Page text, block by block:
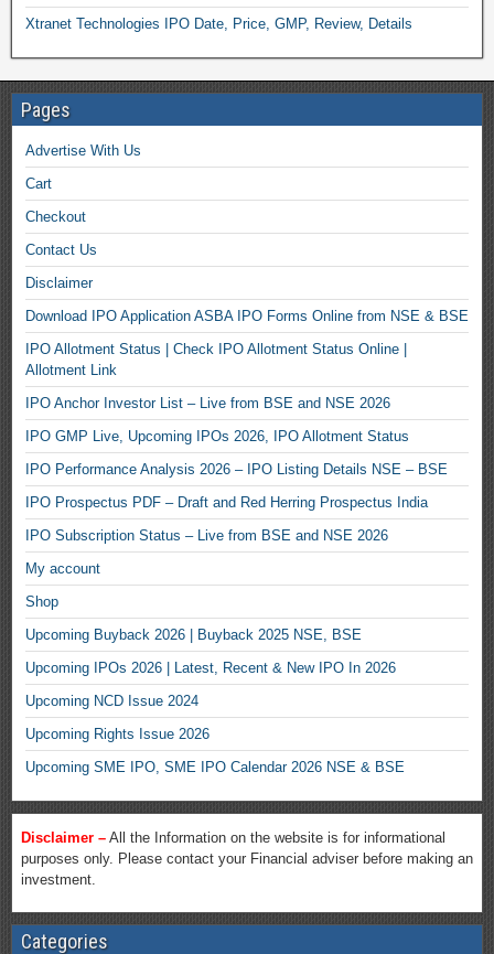
Xtranet Technologies IPO Date, Price, GMP, Review, Details
Pages
Advertise With Us
Cart
Checkout
Contact Us
Disclaimer
Download IPO Application ASBA IPO Forms Online from NSE & BSE
IPO Allotment Status | Check IPO Allotment Status Online |
Allotment Link
IPO Anchor Investor List – Live from BSE and NSE 2026
IPO GMP Live, Upcoming IPOs 2026, IPO Allotment Status
IPO Performance Analysis 2026 – IPO Listing Details NSE – BSE
IPO Prospectus PDF – Draft and Red Herring Prospectus India
IPO Subscription Status – Live from BSE and NSE 2026
My account
Shop
Upcoming Buyback 2026 | Buyback 2025 NSE, BSE
Upcoming IPOs 2026 | Latest, Recent & New IPO In 2026
Upcoming NCD Issue 2024
Upcoming Rights Issue 2026
Upcoming SME IPO, SME IPO Calendar 2026 NSE & BSE
Disclaimer – All the Information on the website is for informational
purposes only. Please contact your Financial adviser before making an
investment.
Categories